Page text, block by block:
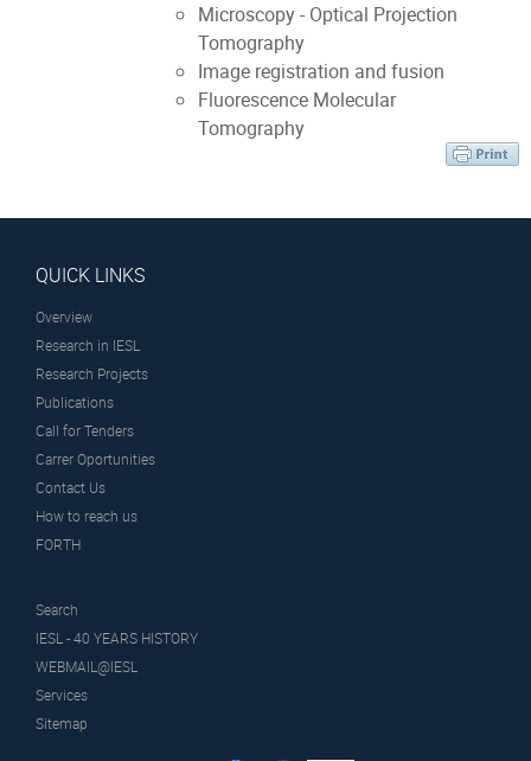
Microscopy - Optical Projection
Tomography
Image registration and fusion
Fluorescence Molecular
Tomography
QUICK LINKS
Overview
Research in IESL
Research Projects
Publications
Call for Tenders
Carrer Oportunities
Contact Us
How to reach us
FORTH
Search
IESL - 40 YEARS HISTORY
WEBMAIL@IESL
Services
Sitemap